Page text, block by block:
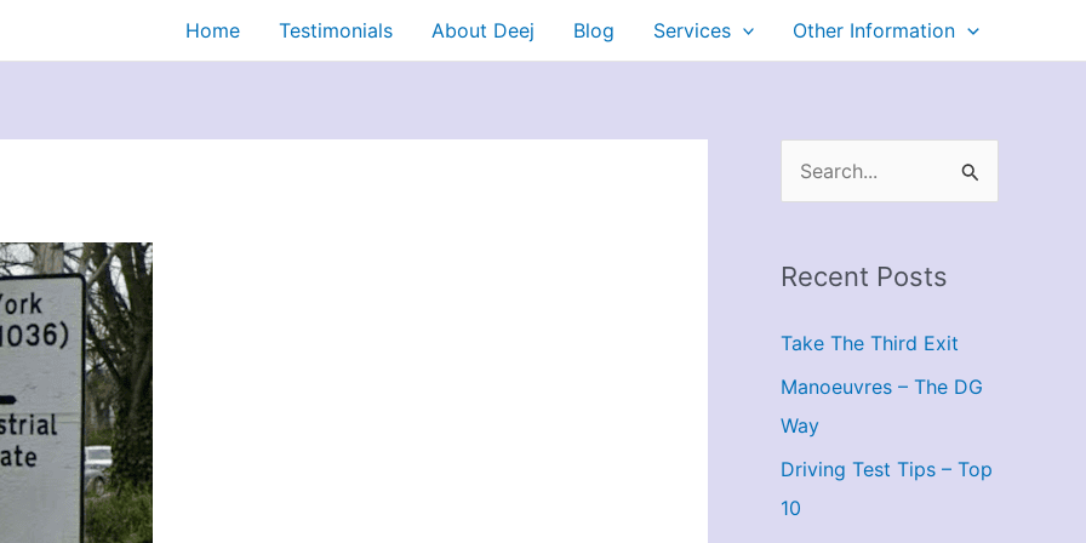
Home Testimonials About Deej Blog Services Other Information
e
r
h
f
o
r
:
Recent Posts
Take The Third Exit
Manoeuvres – The DG
Way
Driving Test Tips – Top
10